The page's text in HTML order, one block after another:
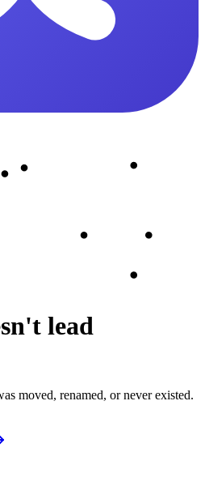
lead
moved, renamed, or never existed.